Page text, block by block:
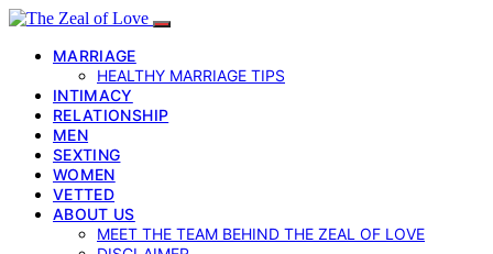
MARRIAGE
HEALTHY MARRIAGE TIPS
INTIMACY
RELATIONSHIP
MEN
SEXTING
WOMEN
VETTED
ABOUT US
MEET THE TEAM BEHIND THE ZEAL OF LOVE